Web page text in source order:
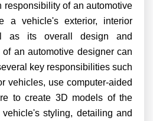
responsibility of an automotive
a vehicle's exterior, interior
as its overall design and
an automotive designer can
key responsibilities such
vehicles, use computer-aided
to create 3D models of the
styling, detailing and